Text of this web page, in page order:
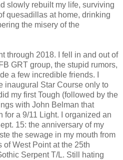
slowly rebuilt my life, surviving
quesadillas at home, drinking
the misery of the
through 2018. I fell in and out of
GRT group, the stupid rumors,
a few incredible friends. I
inaugural Star Course only to
my first Tough (followed by the
with John Belman that
for a 9/11 Light. I organized an
15: the anniversary of my
the sewage in my mouth from
West Point at the 25th
Serpent T/L. Still hating